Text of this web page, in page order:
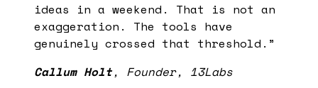
ideas in a weekend. That is not an
exaggeration. The tools have
genuinely crossed that threshold. ”
Callum Holt, Founder, 13Labs